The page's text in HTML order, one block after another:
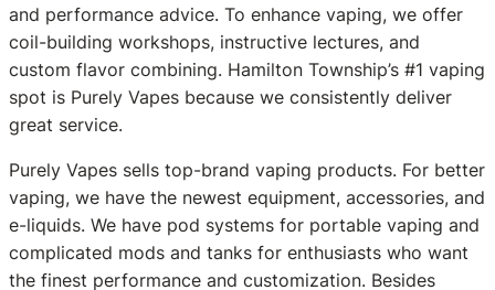
and performance advice. To enhance vaping, we offer
coil-building workshops, instructive lectures, and
custom flavor combining. Hamilton Township’s #1 vaping
spot is Purely Vapes because we consistently deliver
great service.
Purely Vapes sells top-brand vaping products. For better
vaping, we have the newest equipment, accessories, and
e-liquids. We have pod systems for portable vaping and
complicated mods and tanks for enthusiasts who want
the finest performance and customization. Besides